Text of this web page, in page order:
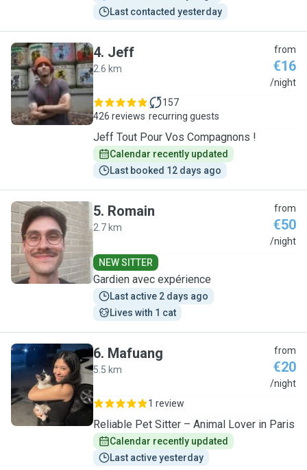
Last contacted yesterday
J
4. Jeff
2.6 km
from
€16
/night
426 reviews
157
recurring guests
Jeff Tout Pour Vos Compagnons !
Calendar recently updated
Last booked 12 days ago
R
5. Romain
2.7 km
from
€50
/night
NEW SITTER
Gardien avec expérience
Last active 2 days ago
Lives with 1 cat
M
6. Mafuang
5.5 km
from
€20
/night
1 review
Reliable Pet Sitter – Animal Lover in Paris
Calendar recently updated
Last active yesterday